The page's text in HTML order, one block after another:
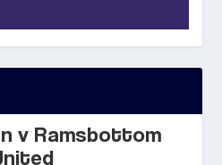
v Ramsbottom